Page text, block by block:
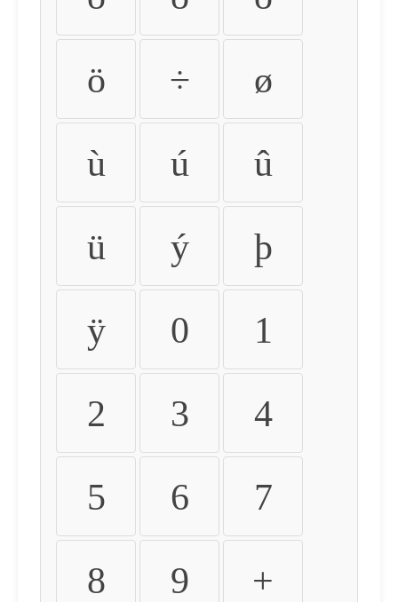
ö ÷ ø
ù ú û
ü ý þ
ÿ 0 1
2 3 4
5 6 7
8 9 +